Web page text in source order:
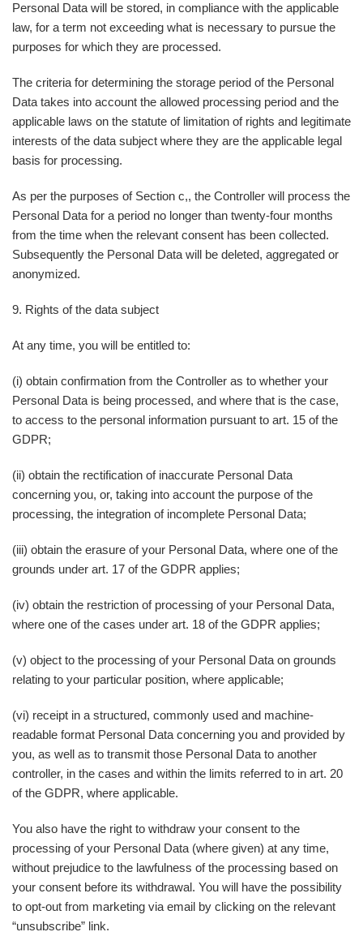
Personal Data will be stored, in compliance with the applicable
law, for a term not exceeding what is necessary to pursue the
purposes for which they are processed.
The criteria for determining the storage period of the Personal
Data takes into account the allowed processing period and the
applicable laws on the statute of limitation of rights and legitimate
interests of the data subject where they are the applicable legal
basis for processing.
As per the purposes of Section c,, the Controller will process the
Personal Data for a period no longer than twenty-four months
from the time when the relevant consent has been collected.
Subsequently the Personal Data will be deleted, aggregated or
anonymized.
9. Rights of the data subject
At any time, you will be entitled to:
(i) obtain confirmation from the Controller as to whether your
Personal Data is being processed, and where that is the case,
to access to the personal information pursuant to art. 15 of the
GDPR;
(ii) obtain the rectification of inaccurate Personal Data
concerning you, or, taking into account the purpose of the
processing, the integration of incomplete Personal Data;
(iii) obtain the erasure of your Personal Data, where one of the
grounds under art. 17 of the GDPR applies;
(iv) obtain the restriction of processing of your Personal Data,
where one of the cases under art. 18 of the GDPR applies;
(v) object to the processing of your Personal Data on grounds
relating to your particular position, where applicable;
(vi) receipt in a structured, commonly used and machine-
readable format Personal Data concerning you and provided by
you, as well as to transmit those Personal Data to another
controller, in the cases and within the limits referred to in art. 20
of the GDPR, where applicable.
You also have the right to withdraw your consent to the
processing of your Personal Data (where given) at any time,
without prejudice to the lawfulness of the processing based on
your consent before its withdrawal. You will have the possibility
to opt-out from marketing via email by clicking on the relevant
“unsubscribe” link.